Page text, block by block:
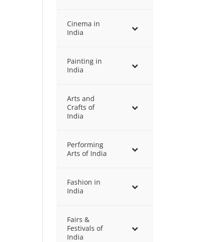
Cinema in
India
Painting in
India
Arts and
Crafts of
India
Performing
Arts of India
Fashion in
India
Fairs &
Festivals of
India